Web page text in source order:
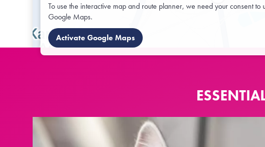
To use the interactive map and route planner, we need your consent to
Google Maps.
Activate Google Maps